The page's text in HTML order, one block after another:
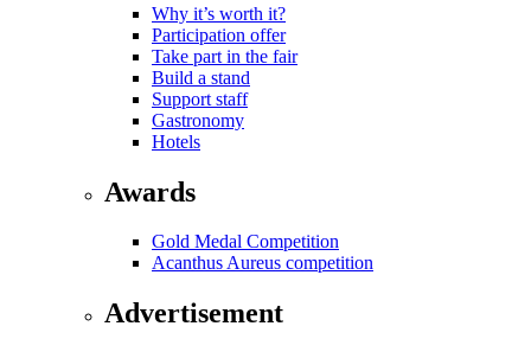
Why it’s worth it?
Participation offer
Take part in the fair
Build a stand
Support staff
Gastronomy
Hotels
Awards
Gold Medal Competition
Acanthus Aureus competition
Advertisement